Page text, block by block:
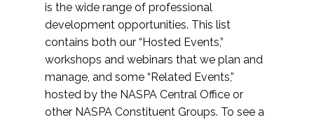
is the wide range of professional
development opportunities. This list
contains both our “Hosted Events,”
workshops and webinars that we plan and
manage, and some “Related Events,”
hosted by the NASPA Central Office or
other NASPA Constituent Groups. To see a